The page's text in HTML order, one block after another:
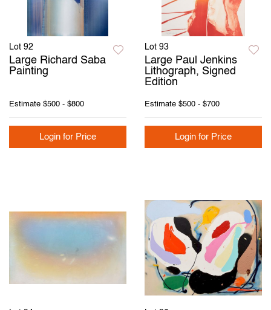
Lot 92
Large Richard Saba
Painting
Estimate $500 - $800
Login for Price
Lot 93
Large Paul Jenkins
Lithograph, Signed
Edition
Estimate $500 - $700
Login for Price